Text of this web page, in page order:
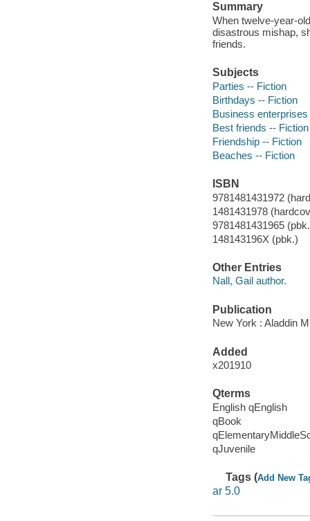
Summary
When twelve-year-
disastrous mishap,
friends.
Subjects
Parties -- Fiction
Birthdays -- Fiction
Business
Best friends -- Fiction
Friendship -- Fiction
Beaches -- Fiction
ISBN
9781481431972
1481431978
9781481431965
148143196X (pbk.)
Other Entries
Nall, Gail author.
Publication
New York : Aladdin
Added
x201910
Qterms
English qEnglish
qBook
qJuvenile
Tags (Add New
ar 5.0